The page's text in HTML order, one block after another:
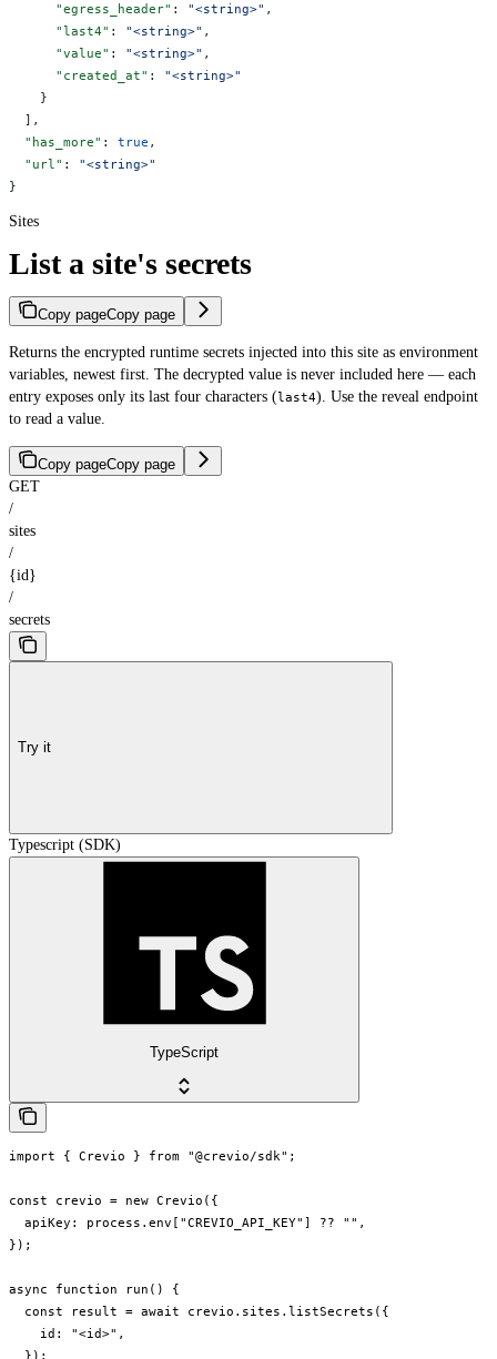
      "egress_header"
: "<string>" ,
      "last4"
: "<string>" ,
      "value"
: "<string>" ,
      "created_at"
: "<string>"
    }
  ],
  "has_more"
: true ,
  "url"
: "<string>"
}
Sites
List a site's secrets
Copy pageCopy page
Returns the encrypted runtime secrets injected into this site as environment
variables, newest first. The decrypted value is never included here — each
entry exposes only its last four characters (last4). Use the reveal endpoint
to read a value.
Copy pageCopy page
GET
/
sites
/
{id}
/
secrets
Try it
Typescript (SDK)
TypeScript
import { Crevio } from "@crevio/sdk";
const crevio = new Crevio({
  apiKey: process.env["CREVIO_API_KEY"] ?? "",
});
async function run() {
  const result = await crevio.sites.listSecrets({
    id: "<id>",
  });